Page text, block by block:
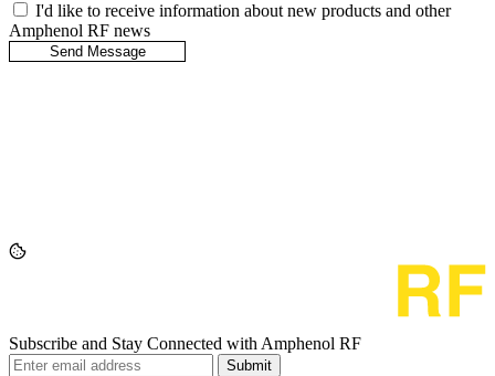
I'd like to receive information about new products and other
Amphenol RF news
Subscribe and Stay Connected with Amphenol RF
Submit